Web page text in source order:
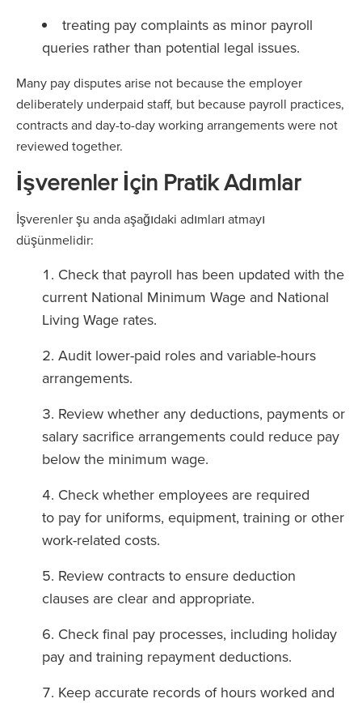
treating pay complaints as minor payroll
queries rather than potential legal issues.
Many pay disputes arise not because the employer
deliberately underpaid staff, but because payroll practices,
contracts and day-to-day working arrangements were not
reviewed together.
İşverenler İçin Pratik Adımlar
İşverenler şu anda aşağıdaki adımları atmayı
düşünmelidir:
Check that payroll has been updated with the
current National Minimum Wage and National
Living Wage rates.
Audit lower-paid roles and variable-hours
arrangements.
Review whether any deductions, payments or
salary sacrifice arrangements could reduce pay
below the minimum wage.
Check whether employees are required
to pay for uniforms, equipment, training or other
work-related costs.
Review contracts to ensure deduction
clauses are clear and appropriate.
Check final pay processes, including holiday
pay and training repayment deductions.
Keep accurate records of hours worked and